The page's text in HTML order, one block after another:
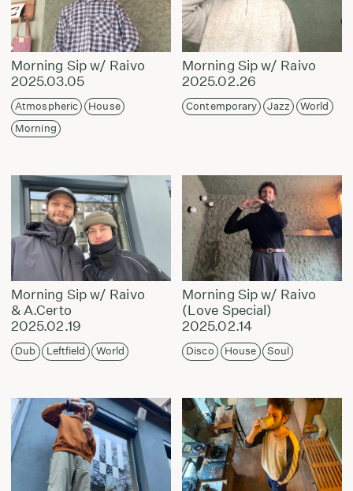
Morning Sip w/ Raivo
2025.03.05
Atmospheric
House
Morning
Morning Sip w/ Raivo
2025.02.26
Contemporary Jazz World
Morning Sip w/ Raivo
& A.Certo
2025.02.19
Dub Leftfield World
Morning Sip w/ Raivo
(Love Special)
2025.02.14
Disco House Soul